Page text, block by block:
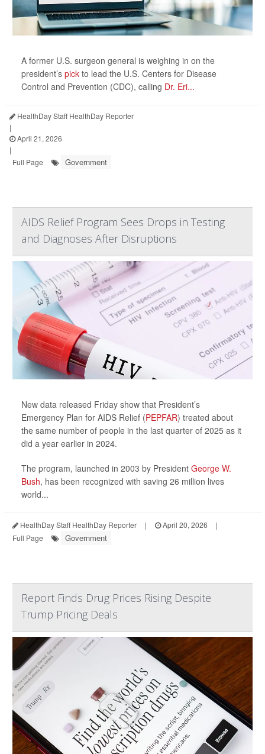
A former U.S. surgeon general is weighing in on the
president’s pick to lead the U.S. Centers for Disease
Control and Prevention (CDC), calling Dr. Eri...
HealthDay Staff HealthDay Reporter
|
April 21, 2026
|
Full Page
Government
AIDS Relief Program Sees Drops in Testing
and Diagnoses After Disruptions
New data released Friday show that President’s
Emergency Plan for AIDS Relief (PEPFAR) treated about
the same number of people in the last quarter of 2025 as it
did a year earlier in 2024.
The program, launched in 2003 by President George W.
Bush, has been recognized with saving 26 million lives
world...
HealthDay Staff HealthDay Reporter | April 20, 2026
|
Full Page
Government
Report Finds Drug Prices Rising Despite
Trump Pricing Deals